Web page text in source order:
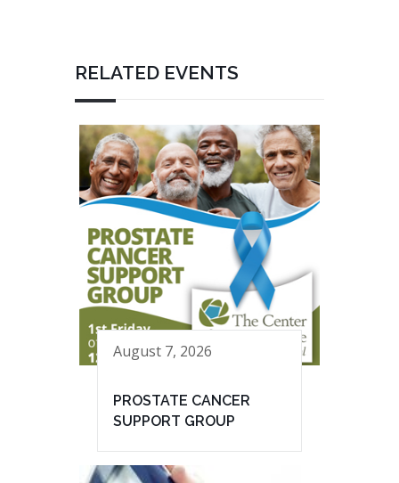
RELATED EVENTS
August 7, 2026
PROSTATE CANCER
SUPPORT GROUP